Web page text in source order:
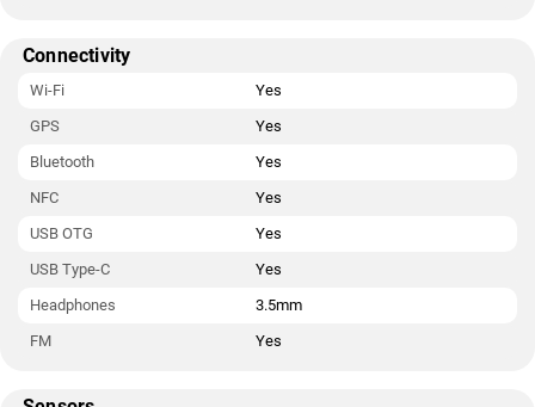
Connectivity
Wi-Fi
Yes
GPS
Yes
Bluetooth
Yes
NFC
Yes
USB OTG
Yes
USB Type-C
Yes
Headphones
3.5mm
FM
Yes